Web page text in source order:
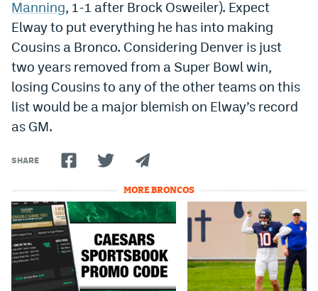
Manning, 1-1 after Brock Osweiler). Expect
Elway to put everything he has into making
Cousins a Bronco. Considering Denver is just
two years removed from a Super Bowl win,
losing Cousins to any of the other teams on this
list would be a major blemish on Elway’s record
as GM.
SHARE
MORE BRONCOS